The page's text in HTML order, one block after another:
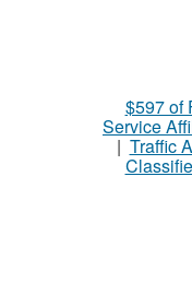
$597 of
Service
| Traffic